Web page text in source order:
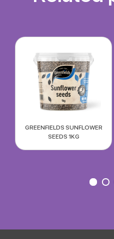
GREENFIELDS SUNFLOWER
SEEDS 1KG